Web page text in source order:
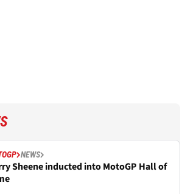
NEWS
Sheene inducted into MotoGP Hall of